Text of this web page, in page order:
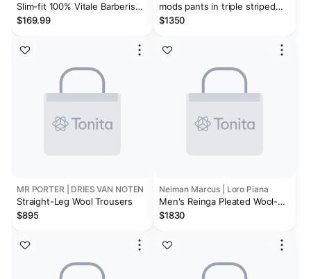
Slim-fit 100% Vitale Barberis
Canonico® wool pants
$169.99
MR PORTER | DRIES VAN NOTEN
Straight-Leg Wool Trousers
$895
mods pants in triple striped
flannel
$1350
Neiman Marcus | Loro Piana
Men's Reinga Pleated Wool-
Cashmere Trousers
$1830